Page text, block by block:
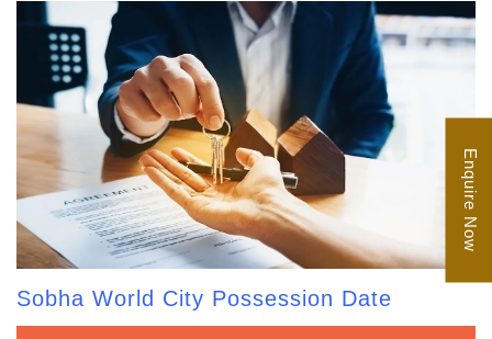
Sobha World City Possession Date
Enquire Now